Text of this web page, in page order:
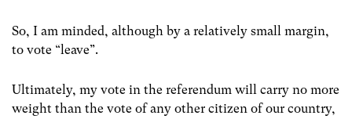
So, I am minded, although by a relatively small margin,
to vote “leave”.
Ultimately, my vote in the referendum will carry no more
weight than the vote of any other citizen of our country,